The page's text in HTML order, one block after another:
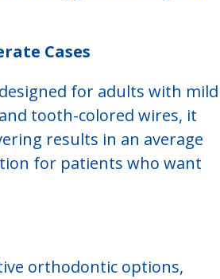
Cases
for adults with mild
tooth-colored wires, it
results in an average
for patients who want
orthodontic options,